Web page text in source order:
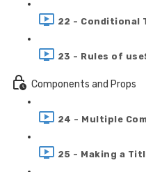
22 - Conditional
23 - Rules of
Components and Props
24 - Multiple
25 - Making a